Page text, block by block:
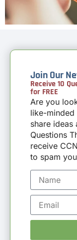
Join Our
Receive 10
for FREE
Are you
like-
share ideas
Questions
receive
to spam